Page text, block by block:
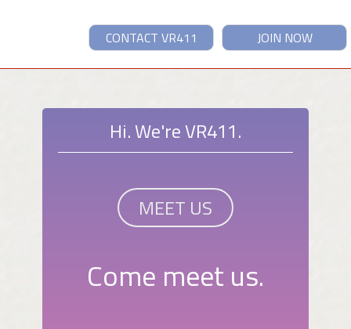
JOIN NOW
CONTACT VR411
Hi. We're VR411.
MEET US
Come meet us.